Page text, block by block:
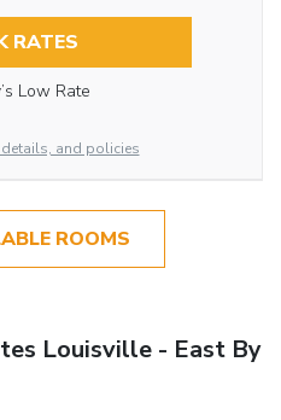
RATES
Low Rate
and policies
ROOMS
Louisville - East By